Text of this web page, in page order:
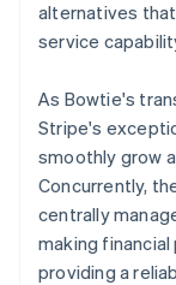
alternatives
service
As Bowtie's
Stripe's
smoothly grow
Concurrently,
centrally
making
providing a